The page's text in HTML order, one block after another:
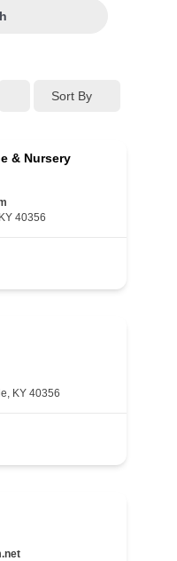
Sort By
& Nursery
40356
KY 40356